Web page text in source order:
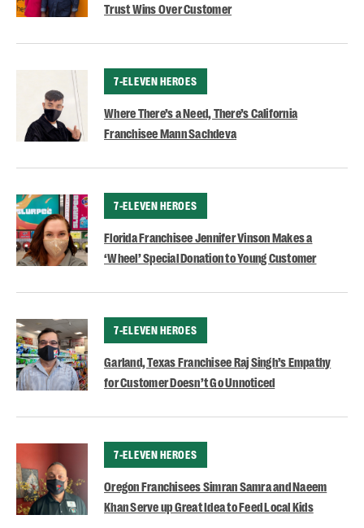
Trust Wins Over Customer
CATEGORY
7-ELEVEN HEROES
Where There’s a Need, There’s California
Franchisee Mann Sachdeva
CATEGORY
7-ELEVEN HEROES
Florida Franchisee Jennifer Vinson Makes a
‘Wheel’ Special Donation to Young Customer
CATEGORY
7-ELEVEN HEROES
Garland, Texas Franchisee Raj Singh’s Empathy
for Customer Doesn’t Go Unnoticed
CATEGORY
7-ELEVEN HEROES
Oregon Franchisees Simran Samra and Naeem
Khan Serve up Great Idea to Feed Local Kids